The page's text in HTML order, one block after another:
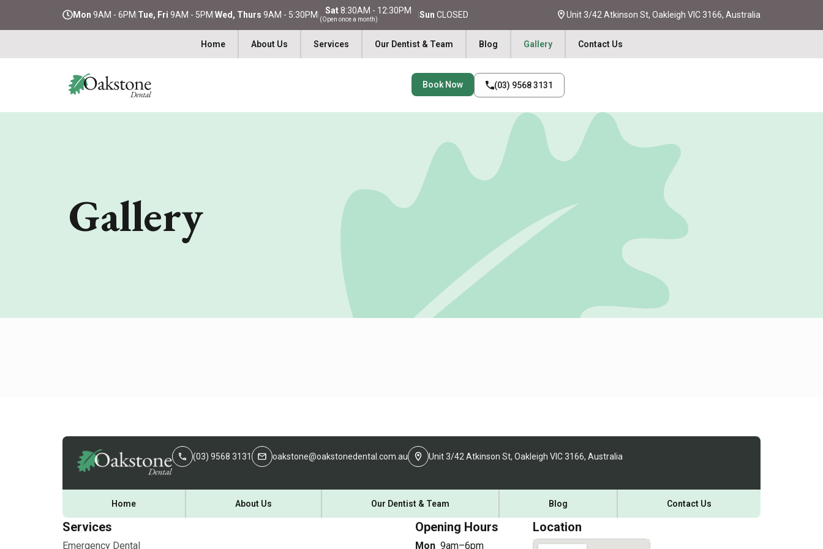
Mon 9AM - 6PM Tue, Fri 9AM - 5PM Wed, Thurs 9AM - 5:30PM Sat8:30AM - 12:30PM
(Open once a month) Sun CLOSED Unit 3/42 Atkinson St, Oakleigh VIC 3166, Australia
Home About Us Services Our Dentist & Team Blog Gallery Contact Us
Book Now (03) 9568 3131
Gallery​
(03) 9568 3131 oakstone@oakstonedental.com.au Unit 3/42 Atkinson St, Oakleigh VIC 3166, Australia
Home About Us Our Dentist & Team Blog Contact Us
Services
Emergency Dental
Opening Hours
Mon 9am–6pm
Location